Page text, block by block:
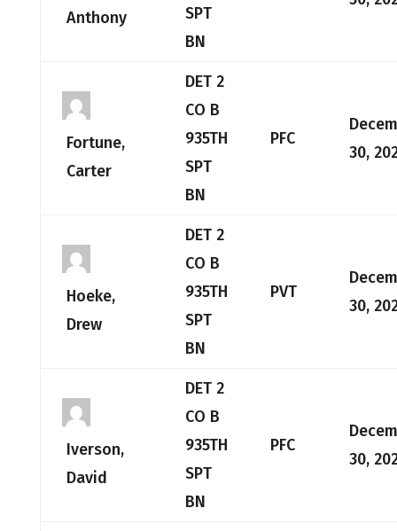
Anthony
SPT
BN
Fortune,
Carter
DET 2
CO B
935TH
SPT
BN
PFC
30,
Hoeke,
Drew
DET 2
CO B
935TH
SPT
BN
PVT
30,
Iverson,
David
DET 2
CO B
935TH
SPT
BN
PFC
30,